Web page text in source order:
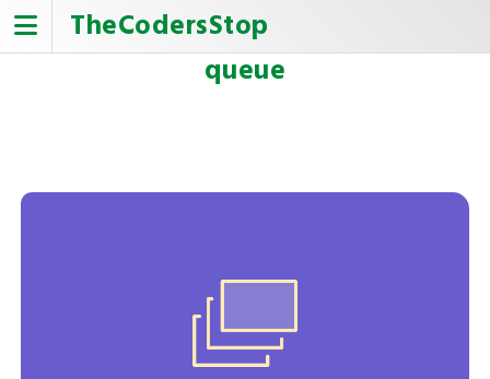
content
TheCodersStop
queue